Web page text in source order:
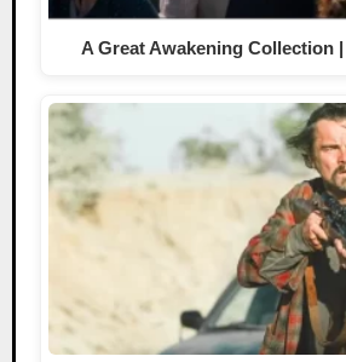
A Great Awakening Collection